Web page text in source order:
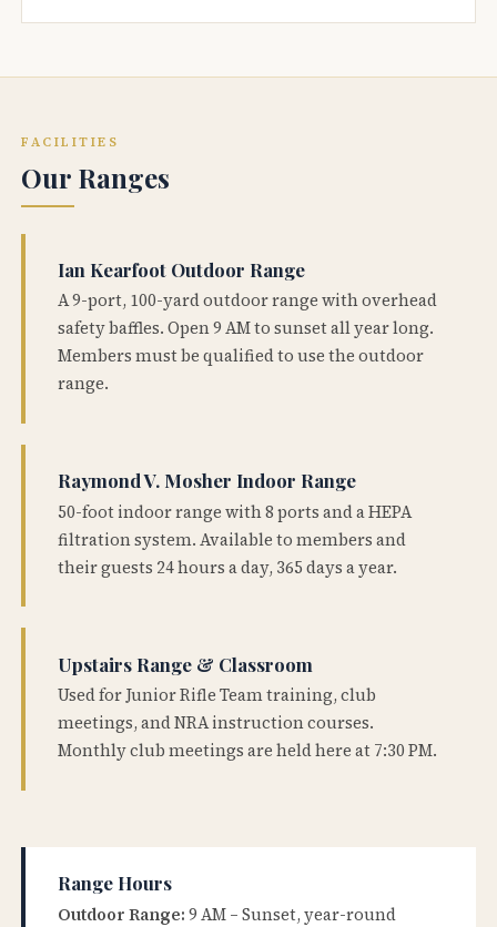
FACILITIES
Our Ranges
Ian Kearfoot Outdoor Range
A 9-port, 100-yard outdoor range with overhead
safety baffles. Open 9 AM to sunset all year long.
Members must be qualified to use the outdoor
range.
Raymond V. Mosher Indoor Range
50-foot indoor range with 8 ports and a HEPA
filtration system. Available to members and
their guests 24 hours a day, 365 days a year.
Upstairs Range & Classroom
Used for Junior Rifle Team training, club
meetings, and NRA instruction courses.
Monthly club meetings are held here at 7:30 PM.
Range Hours
Outdoor Range: 9 AM – Sunset, year-round